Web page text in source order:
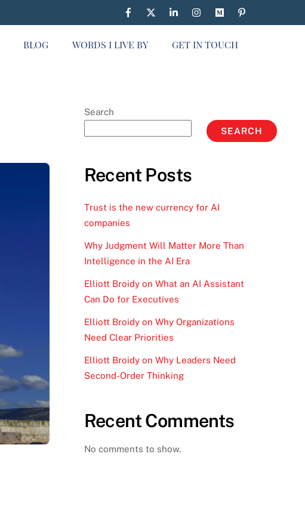
BLOG WORDS I LIVE BY GET IN TOUCH
Search
SEARCH
Recent Posts
Trust is the new currency for AI
companies
Why Judgment Will Matter More Than
Intelligence in the AI Era
Elliott Broidy on What an AI Assistant
Can Do for Executives
Elliott Broidy on Why Organizations
Need Clear Priorities
Elliott Broidy on Why Leaders Need
Second-Order Thinking
Recent Comments
No comments to show.